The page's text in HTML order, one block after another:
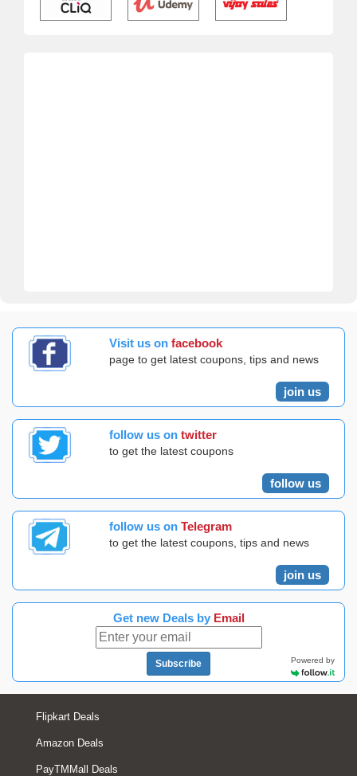
Visit us on facebook
page to get latest coupons, tips and news
join us
follow us on twitter
to get the latest coupons
follow us
follow us on Telegram
to get the latest coupons, tips and news
join us
Get new Deals by Email
Subscribe Powered by
Flipkart Deals
Amazon Deals
PayTMMall Deals